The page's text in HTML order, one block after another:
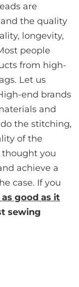
are
the quality
longevity,
people
from high-
Let us
end brands
and
the stitching,
of the
thought you
achieve a
case. If you
good as it
sewing